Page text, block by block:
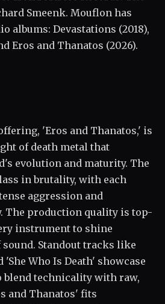
Smeenk. Mouflon has
albums: Devastations (2018),
Eros and Thanatos (2026).
'Eros and Thanatos,' is
of death metal that
evolution and maturity. The
in brutality, with each
aggression and
The production quality is top-
instrument to shine
Standout tracks like
Who Is Death' showcase
blend technicality with raw,
and Thanatos' fits